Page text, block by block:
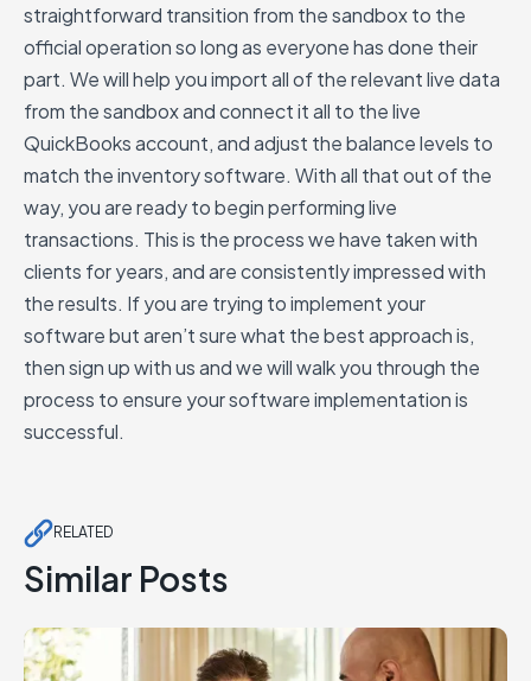
straightforward transition from the sandbox to the
official operation so long as everyone has done their
part. We will help you import all of the relevant live data
from the sandbox and connect it all to the live
QuickBooks account, and adjust the balance levels to
match the inventory software. With all that out of the
way, you are ready to begin performing live
transactions. This is the process we have taken with
clients for years, and are consistently impressed with
the results. If you are trying to implement your
software but aren’t sure what the best approach is,
then sign up with us and we will walk you through the
process to ensure your software implementation is
successful.
RELATED
Similar Posts